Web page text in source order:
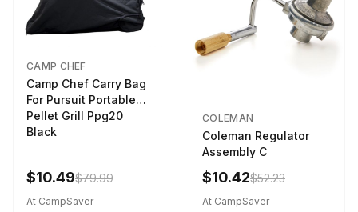
CAMP CHEF
Camp Chef Carry Bag
For Pursuit Portable
Pellet Grill Ppg20
Black
$10.49$79.99
At CampSaver
COLEMAN
Coleman Regulator
Assembly C
$10.42$52.23
At CampSaver